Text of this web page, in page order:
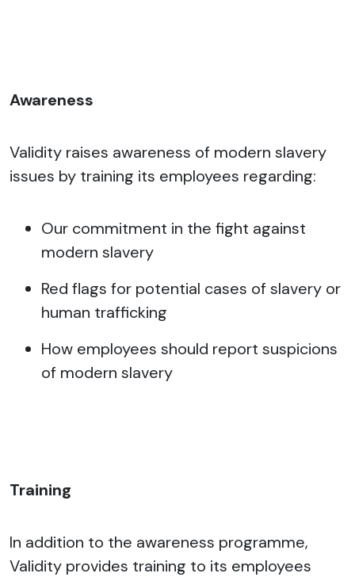
Awareness
Validity raises awareness of modern slavery
issues by training its employees regarding:
Our commitment in the fight against
modern slavery
Red flags for potential cases of slavery or
human trafficking
How employees should report suspicions
of modern slavery
Training
In addition to the awareness programme,
Validity provides training to its employees